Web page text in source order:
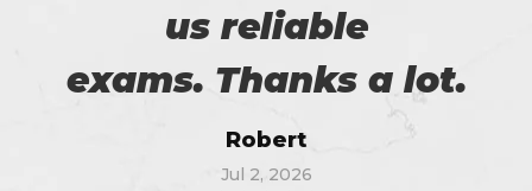
us reliable
exams. Thanks a lot.
Robert
Jul 2, 2026